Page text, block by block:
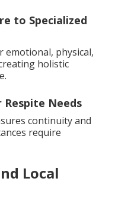
to Specialized
emotional, physical,
holistic
Needs
continuity and
require
Local